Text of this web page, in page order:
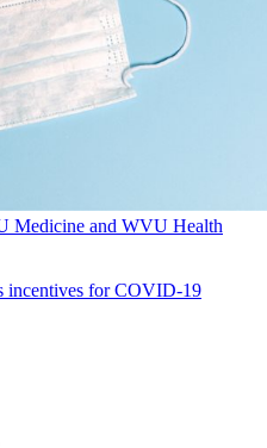
Medicine and WVU Health
incentives for COVID-19